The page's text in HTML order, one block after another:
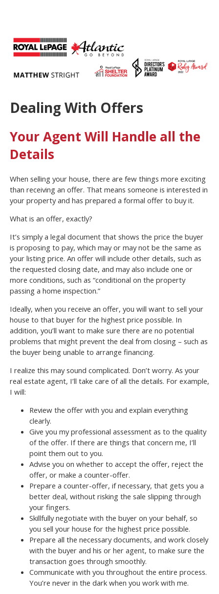
Dealing With Offers
Your Agent Will Handle all the
Details
When selling your house, there are few things more exciting
than receiving an offer. That means someone is interested in
your property and has prepared a formal offer to buy it.
What is an offer, exactly?
It’s simply a legal document that shows the price the buyer
is proposing to pay, which may or may not be the same as
your listing price. An offer will include other details, such as
the requested closing date, and may also include one or
more conditions, such as “conditional on the property
passing a home inspection.”
Ideally, when you receive an offer, you will want to sell your
house to that buyer for the highest price possible. In
addition, you’ll want to make sure there are no potential
problems that might prevent the deal from closing – such as
the buyer being unable to arrange financing.
I realize this may sound complicated. Don’t worry. As your
real estate agent, I’ll take care of all the details. For example,
I will:
Review the offer with you and explain everything
clearly.
Give you my professional assessment as to the quality
of the offer. If there are things that concern me, I’ll
point them out to you.
Advise you on whether to accept the offer, reject the
offer, or make a counter-offer.
Prepare a counter-offer, if necessary, that gets you a
better deal, without risking the sale slipping through
your fingers.
Skillfully negotiate with the buyer on your behalf, so
you sell your house for the highest price possible.
Prepare all the necessary documents, and work closely
with the buyer and his or her agent, to make sure the
transaction goes through smoothly.
Communicate with you throughout the entire process.
You’re never in the dark when you work with me.